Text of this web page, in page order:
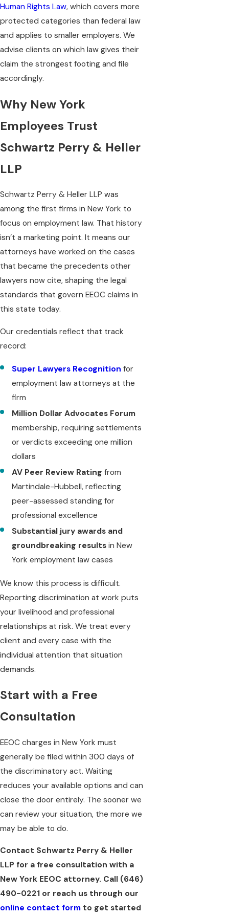
Human Rights Law, which covers more
protected categories than federal law
and applies to smaller employers. We
advise clients on which law gives their
claim the strongest footing and file
accordingly.
Why New York
Employees Trust
Schwartz Perry & Heller
LLP
Schwartz Perry & Heller LLP was
among the first firms in New York to
focus on employment law. That history
isn’t a marketing point. It means our
attorneys have worked on the cases
that became the precedents other
lawyers now cite, shaping the legal
standards that govern EEOC claims in
this state today.
Our credentials reflect that track
record:
Super Lawyers Recognition for
employment law attorneys at the
firm
Million Dollar Advocates Forum
membership, requiring settlements
or verdicts exceeding one million
dollars
AV Peer Review Rating from
Martindale-Hubbell, reflecting
peer-assessed standing for
professional excellence
Substantial jury awards and
groundbreaking results in New
York employment law cases
We know this process is difficult.
Reporting discrimination at work puts
your livelihood and professional
relationships at risk. We treat every
client and every case with the
individual attention that situation
demands.
Start with a Free
Consultation
EEOC charges in New York must
generally be filed within 300 days of
the discriminatory act. Waiting
reduces your available options and can
close the door entirely. The sooner we
can review your situation, the more we
may be able to do.
Contact Schwartz Perry & Heller
LLP for a free consultation with a
New York EEOC attorney. Call (646)
490-0221 or reach us through our
online contact form to get started